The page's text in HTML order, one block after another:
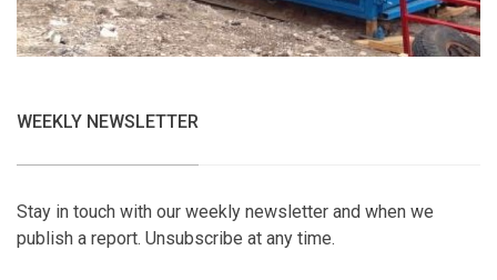
WEEKLY NEWSLETTER
Stay in touch with our weekly newsletter and when we
publish a report. Unsubscribe at any time.